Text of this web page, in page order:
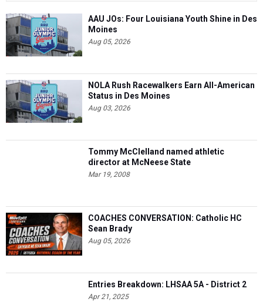
AAU JOs: Four Louisiana Youth Shine in Des
Moines
Aug 05, 2026
NOLA Rush Racewalkers Earn All-American
Status in Des Moines
Aug 03, 2026
Tommy McClelland named athletic
director at McNeese State
Mar 19, 2008
COACHES CONVERSATION: Catholic HC
Sean Brady
Aug 05, 2026
Entries Breakdown: LHSAA 5A - District 2
Apr 21, 2025